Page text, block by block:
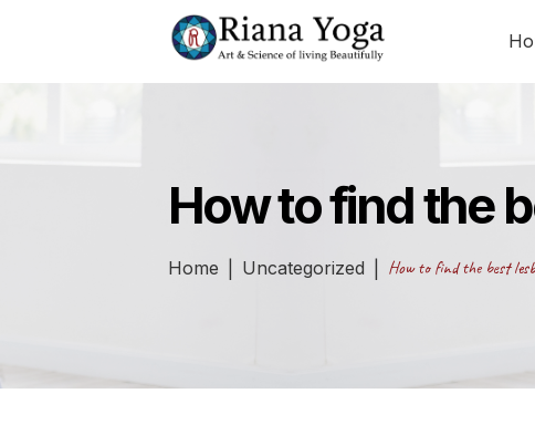
How to find the
Home Uncategorized How to find the best